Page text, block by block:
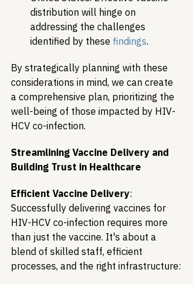
distribution will hinge on
addressing the challenges
identified by these findings.
By strategically planning with these
considerations in mind, we can create
a comprehensive plan, prioritizing the
well-being of those impacted by HIV-
HCV co-infection.
Streamlining Vaccine Delivery and
Building Trust in Healthcare
Efficient Vaccine Delivery:
Successfully delivering vaccines for
HIV-HCV co-infection requires more
than just the vaccine. It's about a
blend of skilled staff, efficient
processes, and the right infrastructure: